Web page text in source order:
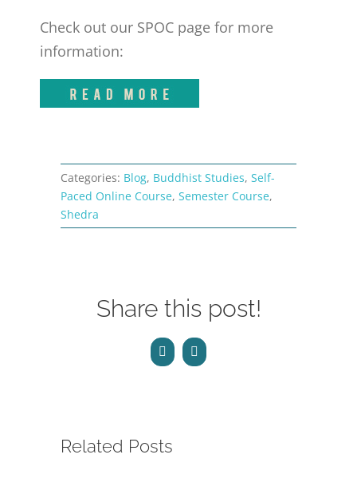
Check out our SPOC page for more
information:
Categories: Blog, Buddhist Studies,Self-
Paced Online Course,Semester Course,
Shedra
Share this post!
Facebook
Email
Related Posts